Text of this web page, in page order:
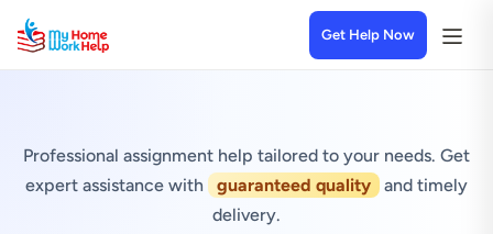
Get Help Now
Professional assignment help tailored to your needs. Get
expert assistance with
guaranteed quality
and timely
delivery.